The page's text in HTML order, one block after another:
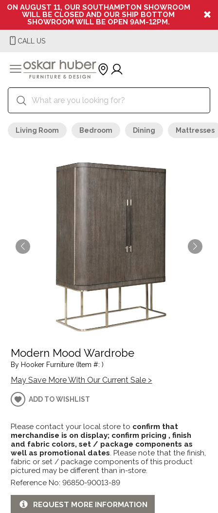
ON AUGUST 11, OUR SOUTHAMPTON SHOWROOM
WILL BE CLOSED AND OUR SHIP BOTTOM
SHOWROOM WILL BE OPEN 9AM-12PM.
CALL US
Living Room Bedroom Dining Mattresses
Modern Mood Wardrobe
By Hooker Furniture (Item #: )
May Save More With Our Current Sale >
ADD TO WISHLIST
Please contact your local store to confirm that
merchandise is on display; confirm pricing , finish
and fabric colors, set / package components as
well as promotional dates. Please note that the finish,
fabric or set / package components of this product
pictured may be different than in-store.
Reference No: 96850-90013-89
REQUEST MORE INFORMATION